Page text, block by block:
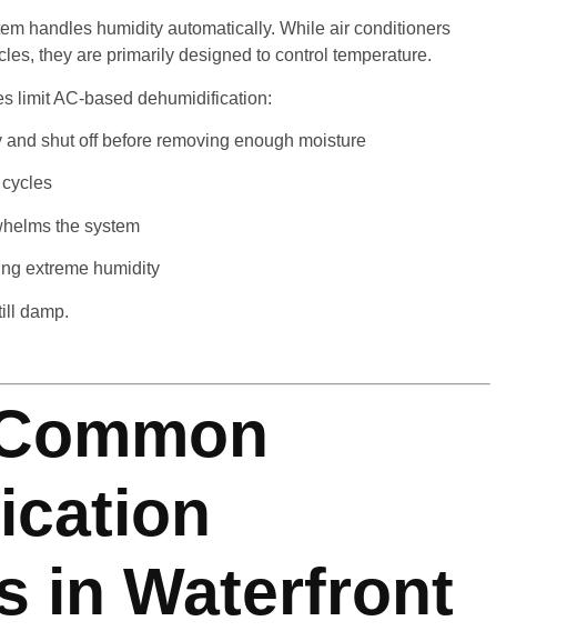
handles humidity automatically. While air conditioners
they are primarily designed to control temperature.
limit AC-based dehumidification:
shut off before removing enough moisture
the system
extreme humidity
damp.
in Waterfront